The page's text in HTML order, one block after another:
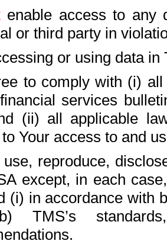
enable access to any
or third party in
or using data in
to comply with (i)
services
(ii) all applicable
Your access to and
use, reproduce,
except, in each
(i) in accordance with
TMS’s